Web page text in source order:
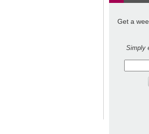
Get a
Simply